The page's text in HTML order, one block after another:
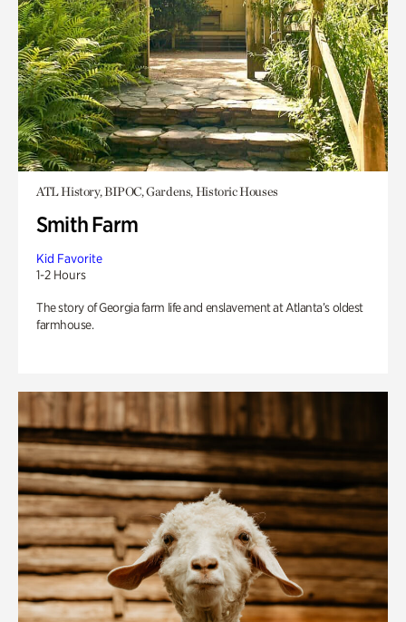
ATL History, BIPOC, Gardens, Historic Houses
Smith Farm
Kid Favorite
1-2 Hours
The story of Georgia farm life and enslavement at Atlanta’s oldest
farmhouse.